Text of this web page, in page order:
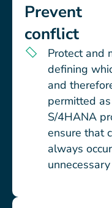
Prevent
conflict
Protect and
defining
and
permitted
S/4HANA
ensure that
always